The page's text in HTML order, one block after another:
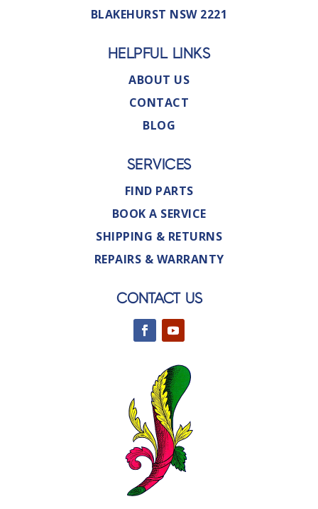
BLAKEHURST NSW 2221
HELPFUL LINKS
ABOUT US
CONTACT
BLOG
SERVICES
FIND PARTS
BOOK A SERVICE
SHIPPING & RETURNS
REPAIRS & WARRANTY
CONTACT US